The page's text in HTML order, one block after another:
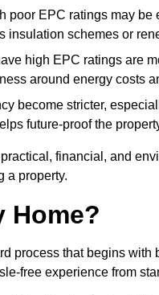
poor EPC ratings may
insulation schemes or
high EPC ratings are
around energy costs
become stricter,
future-proof the
financial, and
a property.
Home?
process that begins with
free experience from